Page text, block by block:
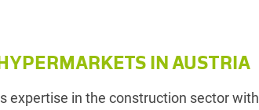
IN AUSTRIA
expertise in the construction sector